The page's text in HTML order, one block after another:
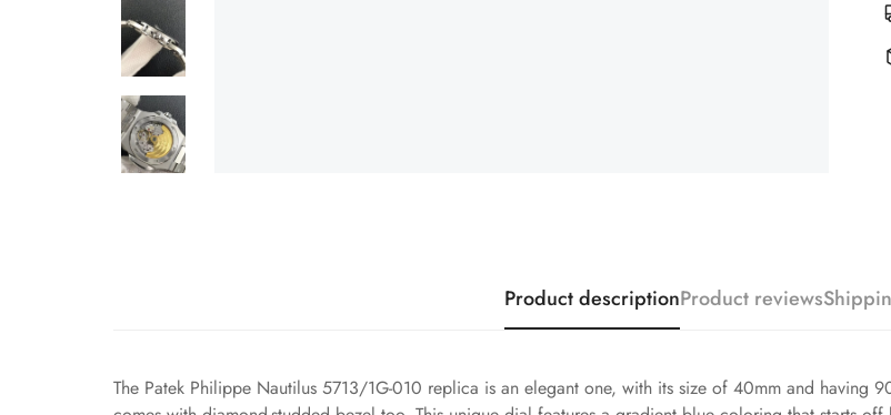
Product descriptionProduct reviews
The Patek Philippe Nautilus 5713/1G-010 replica is an elegant one, with its size of 40mm and having